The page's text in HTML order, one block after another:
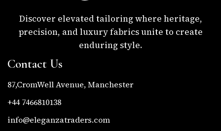
Discover elevated tailoring where heritage,
precision, and luxury fabrics unite to create
enduring style.
Contact Us
87,CromWell Avenue, Manchester
+44 7466810138
info@eleganzatraders.com